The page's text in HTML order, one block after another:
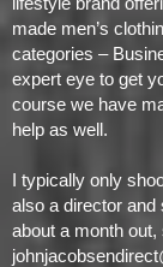
made men’s
categories –
expert eye to get
course we have
help as well.
I typically only
also a director and
about a month